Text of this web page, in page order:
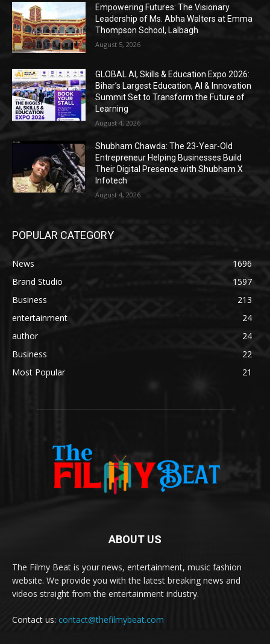
Empowering Futures: The Visionary
Leadership of Ms. Abha Walters at Emma
Thompson School, Lalbagh
August 5, 2026
GLOBAL AI, Skills & Education Expo 2026:
Bihar’s Largest Education, AI & Innovation
Summit Set to Transform the Future of
Learning
August 4, 2026
Shubham Chawda: The 23-Year-Old
Entrepreneur Helping Businesses Build
Their Digital Presence with Shubham X
Infotech
August 4, 2026
POPULAR CATEGORY
News
1696
Brand Studio
1597
Business
213
entertainment
24
author
24
Business
22
Most Popular
21
ABOUT US
The Filmy Beat is your news, entertainment, music fashion
website. We provide you with the latest breaking news and
videos straight from the entertainment industry.
Contact us: contact@thefilmybeat.com